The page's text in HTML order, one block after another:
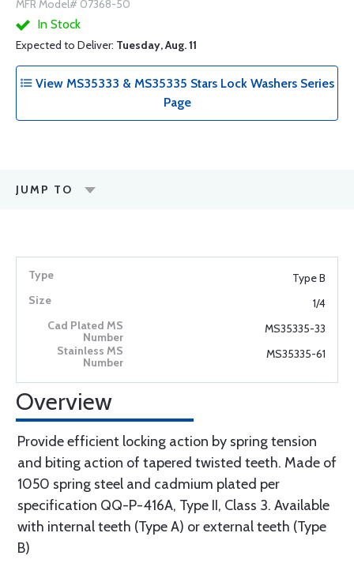
MFR Model# 07368-50
In Stock
Expected to Deliver: Tuesday, Aug. 11
View MS35333 & MS35335 Stars Lock Washers Series
Page
JUMP TO
Type B
1/4
MS35335-33
MS35335-61
Overview
Provide efficient locking action by spring tension
and biting action of tapered twisted teeth. Made of
1050 spring steel and cadmium plated per
specification QQ-P-416A, Type II, Class 3. Available
with internal teeth (Type A) or external teeth (Type
B)